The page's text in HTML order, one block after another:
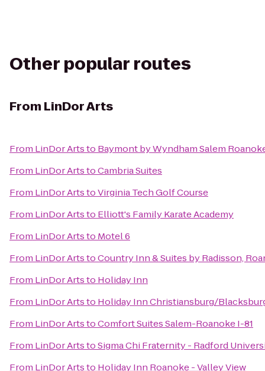
Other popular routes
From LinDor Arts
From LinDor Artsto Baymont by Wyndham Salem
From LinDor ArtstoCambria Suites
From LinDor ArtstoVirginia Tech Golf Course
From LinDor Artsto Elliott's Family Karate Academy
From LinDor Artsto Motel 6
From LinDor ArtstoCountry Inn & Suites by Radisson,
From LinDor Artsto Holiday Inn
From LinDor Artsto Holiday Inn Christiansburg/
From LinDor ArtstoComfort Suites Salem-Roanoke I-81
From LinDor ArtstoSigma Chi Fraternity - Radford
From LinDor Artsto Holiday Inn Roanoke - Valley View